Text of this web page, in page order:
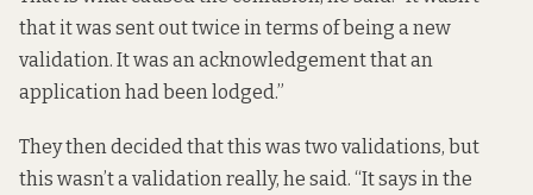
that it was sent out twice in terms of being a new
validation. It was an acknowledgement that an
application had been lodged.”
They then decided that this was two validations, but
this wasn’t a validation really, he said. “It says in the